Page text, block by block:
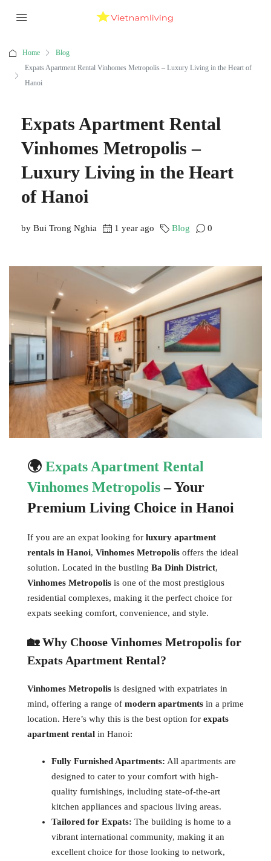
Home
Blog
Expats Apartment Rental Vinhomes Metropolis – Luxury Living in the Heart of
Hanoi
Expats Apartment Rental
Vinhomes Metropolis –
Luxury Living in the Heart
of Hanoi
by Bui Trong Nghia 1 year ago Blog 0
🌍 Expats Apartment Rental
Vinhomes Metropolis– Your
Premium Living Choice in Hanoi
If you are an expat looking for luxury apartment
rentals in Hanoi, Vinhomes Metropolis offers the ideal
solution. Located in the bustling Ba Dinh District,
Vinhomes Metropolis is one of the most prestigious
residential complexes, making it the perfect choice for
expats seeking comfort, convenience, and style.
🏡 Why Choose Vinhomes Metropolis for
Expats Apartment Rental?
Vinhomes Metropolis is designed with expatriates in
mind, offering a range of modern apartments in a prime
location. Here’s why this is the best option for expats
apartment rental in Hanoi:
Fully Furnished Apartments: All apartments are
designed to cater to your comfort with high-
quality furnishings, including state-of-the-art
kitchen appliances and spacious living areas.
Tailored for Expats: The building is home to a
vibrant international community, making it an
excellent choice for those looking to network,